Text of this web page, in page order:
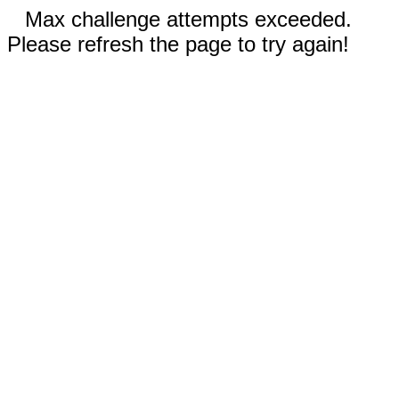
Max challenge attempts exceeded.
Please refresh the page to try again!